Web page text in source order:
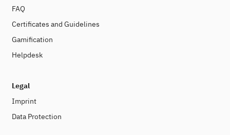
FAQ
Certificates and Guidelines
Gamification
Helpdesk
Legal
Imprint
Data Protection